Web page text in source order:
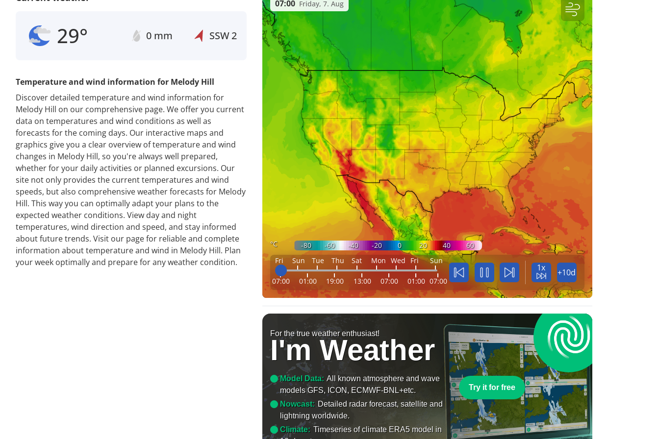
29° 0 mm SSW2
Temperature and wind information for Melody Hill
Discover detailed temperature and wind information for
Melody Hill on our comprehensive page. We offer you current
data on temperatures and wind conditions as well as
forecasts for the coming days. Our interactive maps and
graphics give you a clear overview of temperature and wind
changes in Melody Hill, so you're always well prepared,
whether for your daily activities or planned excursions. Our
site not only provides the current temperatures and wind
speeds, but also comprehensive weather forecasts for Melody
Hill. This way you can optimally adapt your plans to the
expected weather conditions. View day and night
temperatures, wind direction and speed, and stay informed
about future trends. Visit our page for reliable and complete
information about temperature and wind in Melody Hill. Plan
your week optimally and prepare for any weather condition.
°C -80 -60 -40 -20 0 20 40
60
Fri
Sun Tue Thu Sat Mon Wed Fri Sun
07:00 01:00 19:00 13:00 07:00 01:00 07:00
1x +10d
07:00 Friday, 7. Aug
For the true weather enthusiast!
I'm Weather
Model Data: All known atmosphere and wave
models GFS, ICON, ECMWF-BNL+etc.
Nowcast: Detailed radar forecast, satellite and
lightning worldwide.
Climate: Timeseries of climate ERA5 model in
Try it for free